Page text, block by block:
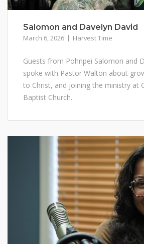
Salomon and Davelyn David
March 6, 2026 Harvest Time
Guests from Pohnpei Salomon and
spoke with Pastor Walton about
to Christ, and joining the ministry at
Baptist Church.